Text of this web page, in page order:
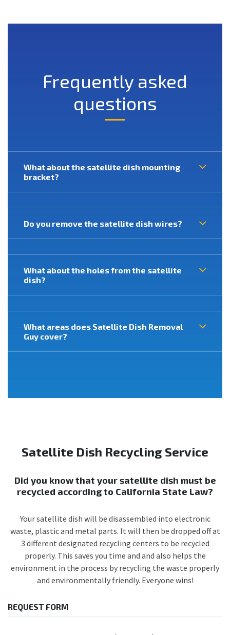
Frequently asked
questions
What about the satellite dish mounting
bracket?
Do you remove the satellite dish wires?
What about the holes from the satellite
dish?
What areas does Satellite Dish Removal
Guy cover?
Satellite Dish Recycling Service
Did you know that your satellite dish must be
recycled according to California State Law?
Your satellite dish will be disassembled into electronic
waste, plastic and metal parts. It will then be dropped off at
3 different designated recycling centers to be recycled
properly. This saves you time and and also helps the
environment in the process by recycling the waste properly
and environmentally friendly. Everyone wins!
REQUEST FORM